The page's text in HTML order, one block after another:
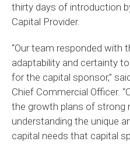
thirty days of introduction
Capital Provider.
“Our team responded with
adaptability and certainty
for the capital sponsor,”
Chief Commercial Officer.
the growth plans of strong
understanding the unique
capital needs that capital